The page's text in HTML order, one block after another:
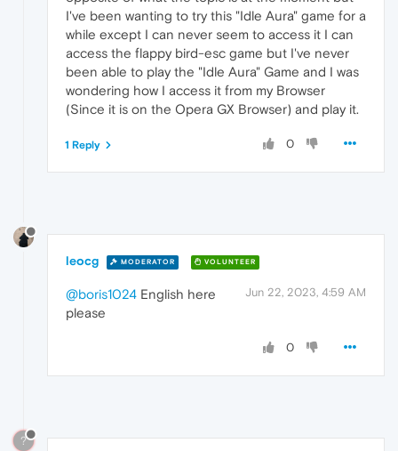
I've been wanting to try this "Idle Aura" game for a
while except I can never seem to access it I can
access the flappy bird-esc game but I've never
been able to play the "Idle Aura" Game and I was
wondering how I access it from my Browser
(Since it is on the Opera GX Browser) and play it.
0
1 Reply
leocg MODERATOR VOLUNTEER
Jun 22, 2023, 4:59 AM
@boris1024 English here
please
0
?